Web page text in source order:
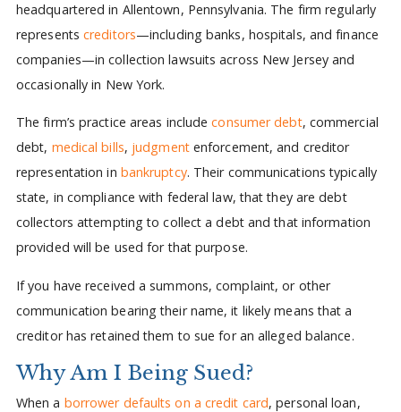
headquartered in Allentown, Pennsylvania. The firm regularly
representscreditors—including banks, hospitals, and finance
companies—in collection lawsuits across New Jersey and
occasionally in New York.
The firm’s practice areas includeconsumer debt, commercial
debt, medical bills, judgmentenforcement, and creditor
representation in bankruptcy. Their communications typically
state, in compliance with federal law, that they are debt
collectors attempting to collect a debt and that information
provided will be used for that purpose.
If you have received a summons, complaint, or other
communication bearing their name, it likely means that a
creditor has retained them to sue for an alleged balance.
Why Am I Being Sued?
When a borrower defaults on a credit card, personal loan,